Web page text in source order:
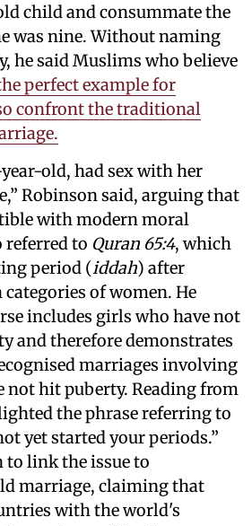
child and consummate the
was nine. Without naming
he said Muslims who believe
perfect example for
confront the traditional
old, had sex with her
Robinson said, arguing that
with modern moral
referred to Quran 65:4, which
period (iddah) after
of women. He
includes girls who have not
and therefore demonstrates
marriages involving
not hit puberty. Reading from
the phrase referring to
yet started your periods.”
to link the issue to
marriage, claiming that
with the world's